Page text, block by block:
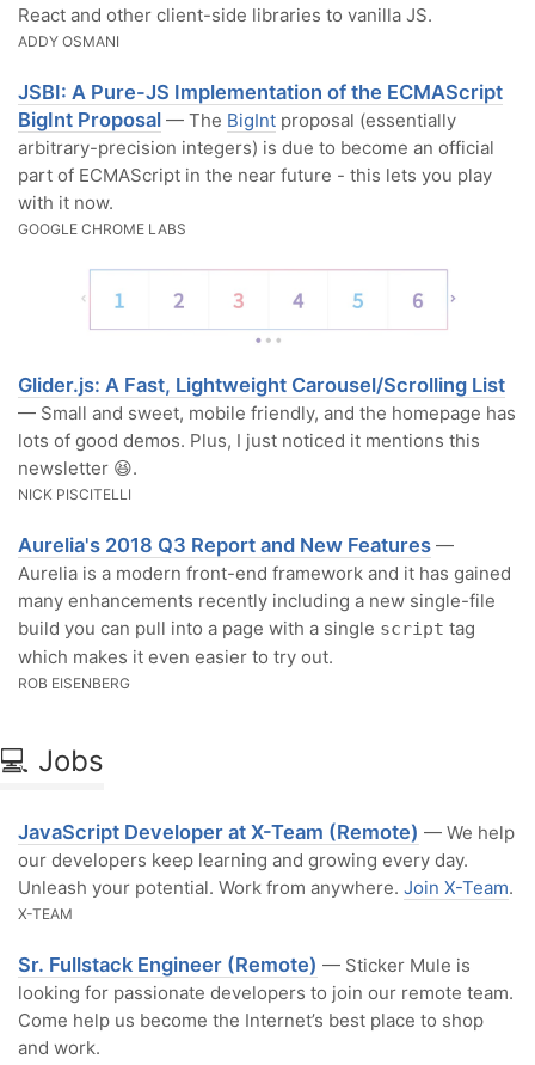
React and other client-side libraries to vanilla JS.
ADDY OSMANI
JSBI: A Pure-JS Implementation of the ECMAScript
BigInt Proposal — The BigInt proposal (essentially
arbitrary-precision integers) is due to become an official
part of ECMAScript in the near future - this lets you play
with it now.
GOOGLE CHROME LABS
Glider.js: A Fast, Lightweight Carousel/Scrolling List
— Small and sweet, mobile friendly, and the homepage has
lots of good demos. Plus, I just noticed it mentions this
newsletter 😆.
NICK PISCITELLI
Aurelia's 2018 Q3 Report and New Features —
Aurelia is a modern front-end framework and it has gained
many enhancements recently including a new single-file
build you can pull into a page with a single script tag
which makes it even easier to try out.
ROB EISENBERG
💻 Jobs
JavaScript Developer at X-Team (Remote) — We help
our developers keep learning and growing every day.
Unleash your potential. Work from anywhere. Join X-Team.
X-TEAM
Sr. Fullstack Engineer (Remote) — Sticker Mule is
looking for passionate developers to join our remote team.
Come help us become the Internet’s best place to shop
and work.